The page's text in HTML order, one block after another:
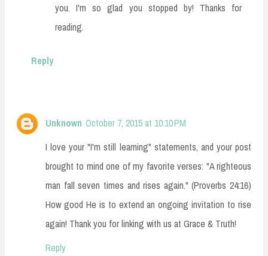
you. I'm so glad you stopped by! Thanks for
reading.
Reply
Unknown October 7, 2015 at 10:10 PM
I love your "I'm still learning" statements, and your post
brought to mind one of my favorite verses: "A righteous
man fall seven times and rises again." (Proverbs 24:16)
How good He is to extend an ongoing invitation to rise
again! Thank you for linking with us at Grace & Truth!
Reply